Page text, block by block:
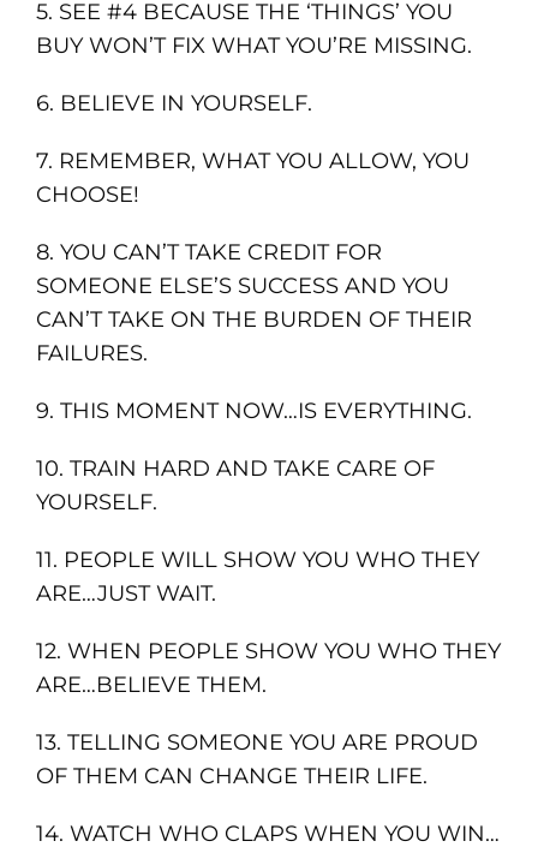
5. SEE #4 BECAUSE THE ‘THINGS’ YOU
BUY WON’T FIX WHAT YOU’RE MISSING.
6. BELIEVE IN YOURSELF.
7. REMEMBER, WHAT YOU ALLOW, YOU
CHOOSE!
8. YOU CAN’T TAKE CREDIT FOR
SOMEONE ELSE’S SUCCESS AND YOU
CAN’T TAKE ON THE BURDEN OF THEIR
FAILURES.
9. THIS MOMENT NOW…IS EVERYTHING.
10. TRAIN HARD AND TAKE CARE OF
YOURSELF.
11. PEOPLE WILL SHOW YOU WHO THEY
ARE…JUST WAIT.
12. WHEN PEOPLE SHOW YOU WHO THEY
ARE…BELIEVE THEM.
13. TELLING SOMEONE YOU ARE PROUD
OF THEM CAN CHANGE THEIR LIFE.
14. WATCH WHO CLAPS WHEN YOU WIN…